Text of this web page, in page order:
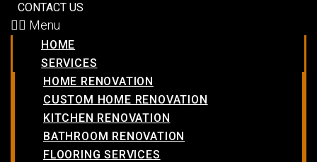
CONTACT US
Menu
HOME
SERVICES
HOME RENOVATION
CUSTOM HOME RENOVATION
KITCHEN RENOVATION
BATHROOM RENOVATION
FLOORING SERVICES